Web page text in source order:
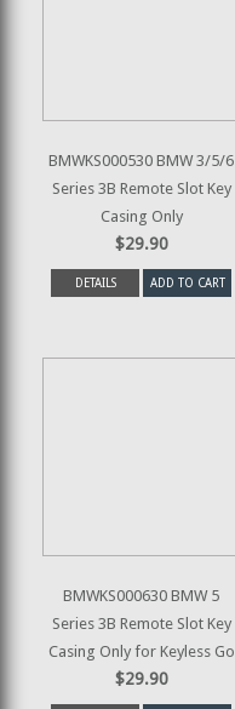
BMWKS000530 BMW 3/5/6
Series 3B Remote Slot Key
Casing Only
$29.90
DETAILS ADD TO CART
BMWKS000630 BMW 5
Series 3B Remote Slot Key
Casing Only for Keyless Go
$29.90